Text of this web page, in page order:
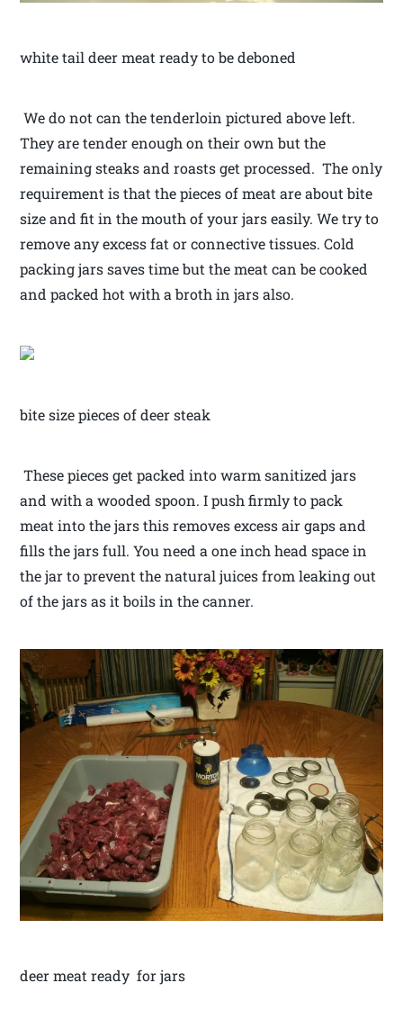
white tail deer meat ready to be deboned
We do not can the tenderloin pictured above left.
They are tender enough on their own but the
remaining steaks and roasts get processed. The only
requirement is that the pieces of meat are about bite
size and fit in the mouth of your jars easily. We try to
remove any excess fat or connective tissues. Cold
packing jars saves time but the meat can be cooked
and packed hot with a broth in jars also.
bite size pieces of deer steak
These pieces get packed into warm sanitized jars
and with a wooded spoon. I push firmly to pack
meat into the jars this removes excess air gaps and
fills the jars full. You need a one inch head space in
the jar to prevent the natural juices from leaking out
of the jars as it boils in the canner.
deer meat ready for jars